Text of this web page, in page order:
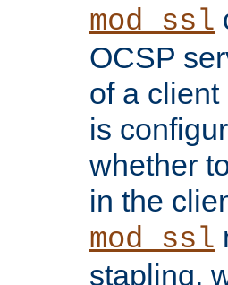
mod_ssl
OCSP
of a
is
whether
in the
mod_ssl
stapling,